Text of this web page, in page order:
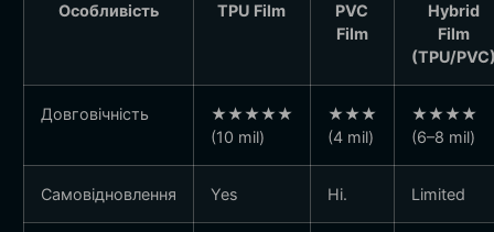
Особливість TPU Film
PVC
Film
Hybrid
Film
(TPU/
Довговічність
★★★★★
(10 mil)
★★★
(4 mil)
★★★★
(6–8 mil)
Самовідновлення Yes Ні. Limited